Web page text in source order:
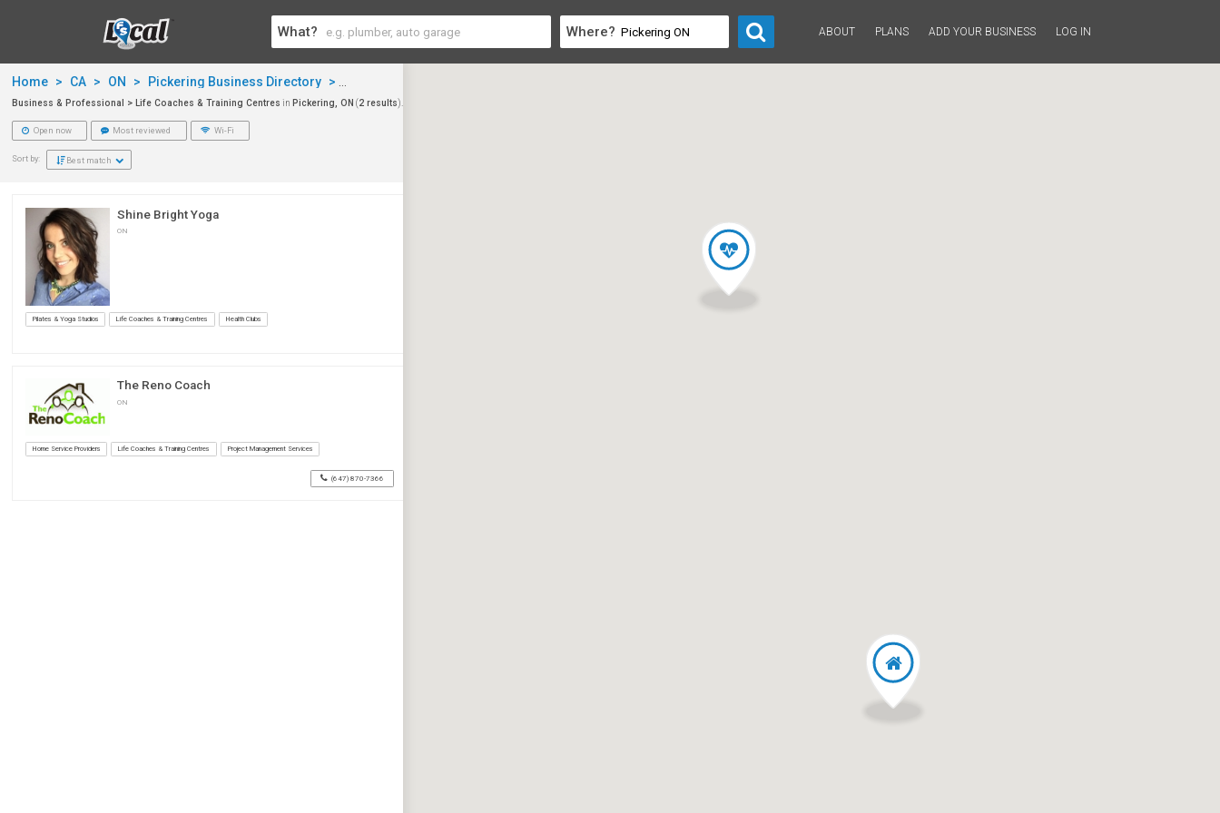
What? Where? ABOUT PLANS ADD YOUR BUSINESS LOG IN
Home > CA > ON > Pickering Business Directory > Business & Professional
Business & Professional > Life Coaches & Training Centres in Pickering, ON (2 results).
Open now Most reviewed Wi-Fi
Sort by: Best match
Shine Bright Yoga
ON
Pilates & Yoga Studios Life Coaches & Training Centres Health Clubs
The Reno Coach
ON
Home Service Providers Life Coaches & Training Centres Project Management Services
(647) 870-7366